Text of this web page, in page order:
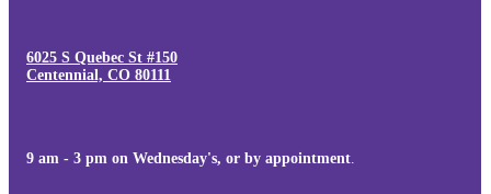
6025 S Quebec St #150
Centennial, CO 80111
9 am - 3 pm on Wednesday's, or by appointment.